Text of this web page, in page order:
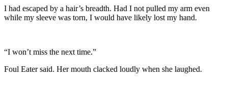
I had escaped by a hair’s breadth. Had I not pulled my arm even
while my sleeve was torn, I would have likely lost my hand.
“I won’t miss the next time.”
Foul Eater said. Her mouth clacked loudly when she laughed.